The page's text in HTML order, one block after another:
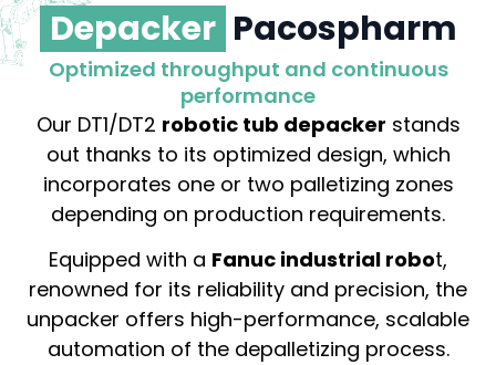
Depacker Pacospharm
Optimized throughput and continuous
performance
Our DT1/DT2 robotic tub depacker stands
out thanks to its optimized design, which
incorporates one or two palletizing zones
depending on production requirements.
Equipped with a Fanuc industrial robot,
renowned for its reliability and precision, the
unpacker offers high-performance, scalable
automation of the depalletizing process.